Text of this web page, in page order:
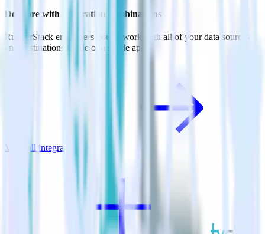
Do more with integration combinations
RudderStack empowers you to work with all of your data sources
and destinations inside of a single app
View all integrations